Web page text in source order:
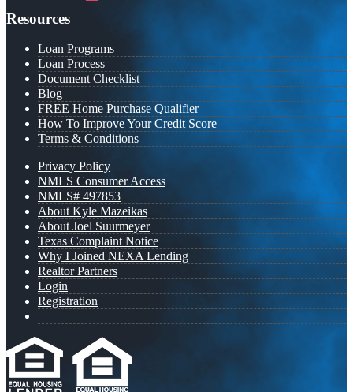
Resources
Loan Programs
Loan Process
Document Checklist
Blog
FREE Home Purchase Qualifier
How To Improve Your Credit Score
Terms & Conditions
Privacy Policy
NMLS Consumer Access
NMLS# 497853
About Kyle Mazeikas
About Joel Suurmeyer
Texas Complaint Notice
Why I Joined NEXA Lending
Realtor Partners
Login
Registration